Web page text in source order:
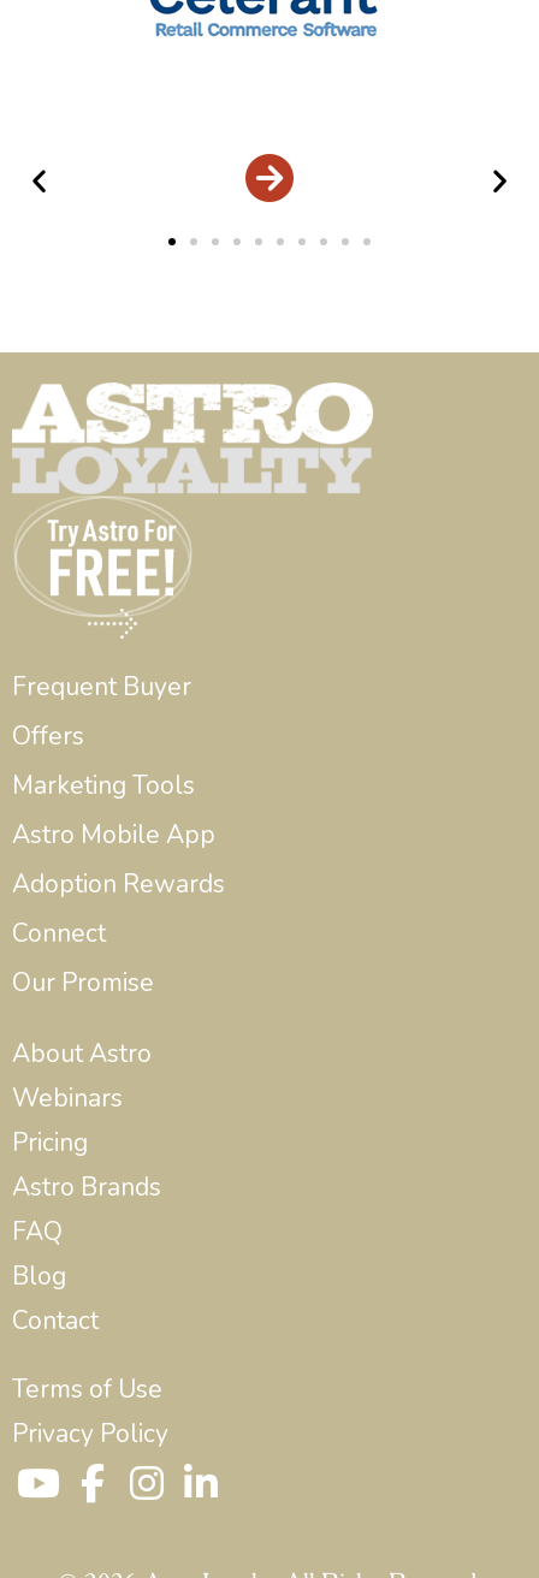
Frequent Buyer
Offers
Marketing Tools
Astro Mobile App
Adoption Rewards
Connect
Our Promise
About Astro
Webinars
Pricing
Astro Brands
FAQ
Blog
Contact
Terms of Use
Privacy Policy